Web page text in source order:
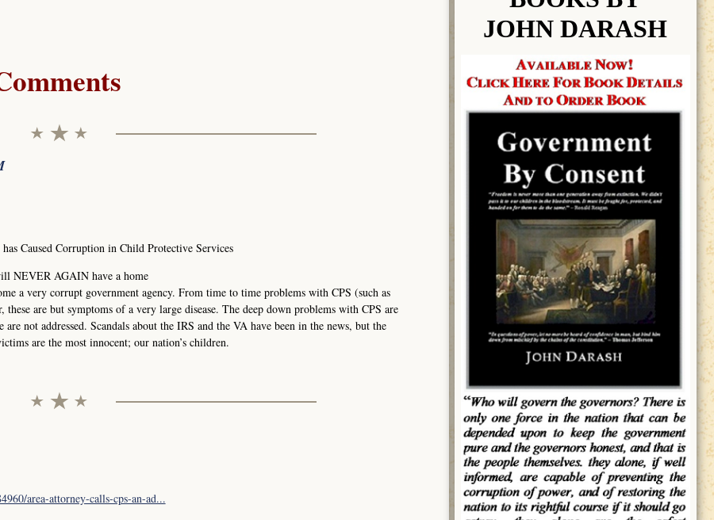
Caused Corruption in Child Protective Services
NEVER AGAIN have a home
a very corrupt government agency. From time to time problems with CPS (such as
these are but symptoms of a very large disease. The deep down problems with CPS are
not addressed. Scandals about the IRS and the VA have been in the news, but the
are the most innocent; our nation’s children.
area-attorney-calls-cps-an-ad...
JOHN DARASH